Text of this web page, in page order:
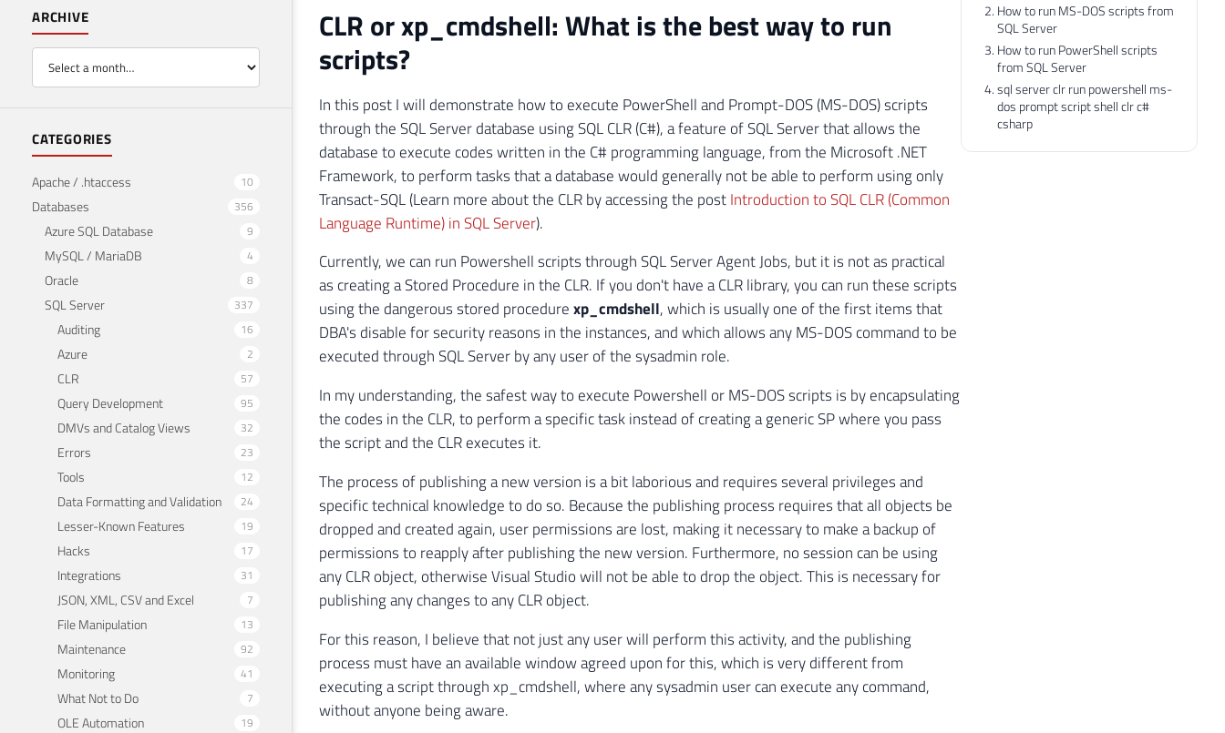
ARCHIVE
CATEGORIES
Apache / .htaccess 10
Databases 356
Azure SQL Database 9
MySQL / MariaDB 4
Oracle 8
SQL Server 337
Auditing 16
Azure 2
CLR 57
Query Development 95
DMVs and Catalog Views 32
Errors 23
Tools 12
Data Formatting and Validation 24
Lesser-Known Features 19
Hacks 17
Integrations 31
JSON, XML, CSV and Excel 7
File Manipulation 13
Maintenance 92
Monitoring 41
What Not to Do 7
OLE Automation 19
CLR or xp_cmdshell: What is the best way to run
scripts?
In this post I will demonstrate how to execute PowerShell and Prompt-DOS (MS-DOS) scripts
through the SQL Server database using SQL CLR (C#), a feature of SQL Server that allows the
database to execute codes written in the C# programming language, from the Microsoft .NET
Framework, to perform tasks that a database would generally not be able to perform using only
Transact-SQL (Learn more about the CLR by accessing the postIntroduction to SQL CLR (Common
Language Runtime) in SQL Server).
Currently, we can run Powershell scripts through SQL Server Agent Jobs, but it is not as practical
as creating a Stored Procedure in the CLR. If you don't have a CLR library, you can run these scripts
using the dangerous stored procedurexp_cmdshell, which is usually one of the first items that
DBA's disable for security reasons in the instances, and which allows any MS-DOS command to be
executed through SQL Server by any user of the sysadmin role.
In my understanding, the safest way to execute Powershell or MS-DOS scripts is by encapsulating
the codes in the CLR, to perform a specific task instead of creating a generic SP where you pass
the script and the CLR executes it.
The process of publishing a new version is a bit laborious and requires several privileges and
specific technical knowledge to do so. Because the publishing process requires that all objects be
dropped and created again, user permissions are lost, making it necessary to make a backup of
permissions to reapply after publishing the new version. Furthermore, no session can be using
any CLR object, otherwise Visual Studio will not be able to drop the object. This is necessary for
publishing any changes to any CLR object.
For this reason, I believe that not just any user will perform this activity, and the publishing
process must have an available window agreed upon for this, which is very different from
executing a script through xp_cmdshell, where any sysadmin user can execute any command,
without anyone being aware.
How to run MS-DOS scripts from
SQL Server
How to run PowerShell scripts
from SQL Server
sql server clr run powershell ms-
dos prompt script shell clr c#
csharp